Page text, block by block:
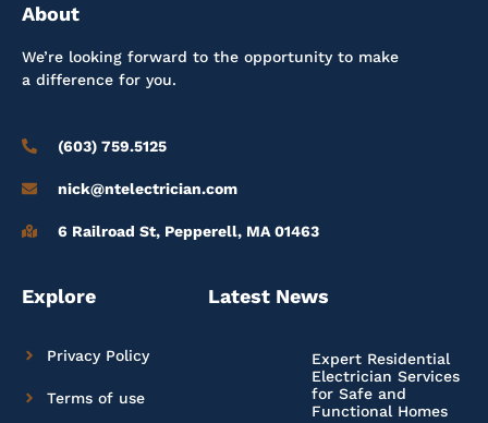
About
We’re looking forward to the opportunity to make
a difference for you.
(603) 759.5125
nick@ntelectrician.com
6 Railroad St, Pepperell, MA 01463
Explore
Privacy Policy
Terms of use
Latest News
Expert Residential
Electrician Services
for Safe and
Functional Homes